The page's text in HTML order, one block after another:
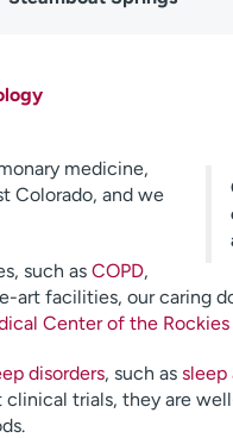
medicine,
Colorado, and we
such as COPD,
art facilities, our caring
Center of the Rockies
disorders, such as sleep
clinical trials, they are